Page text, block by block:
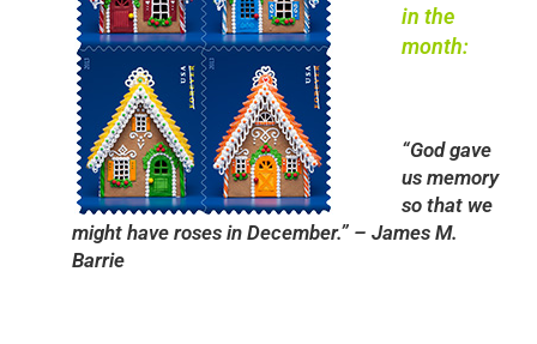
in the
month:
“God gave
us memory
so that we
might have roses in December.” – James M.
Barrie